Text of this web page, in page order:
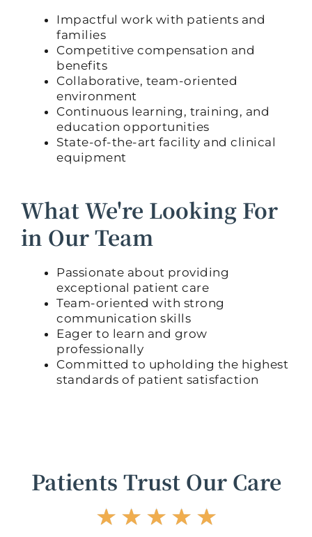
Impactful work with patients and
families
Competitive compensation and
benefits
Collaborative, team-oriented
environment
Continuous learning, training, and
education opportunities
State-of-the-art facility and clinical
equipment
What We're Looking For
in Our Team
Passionate about providing
exceptional patient care
Team-oriented with strong
communication skills
Eager to learn and grow
professionally
Committed to upholding the highest
standards of patient satisfaction
Patients Trust Our Care
☆ ☆ ☆ ☆ ☆